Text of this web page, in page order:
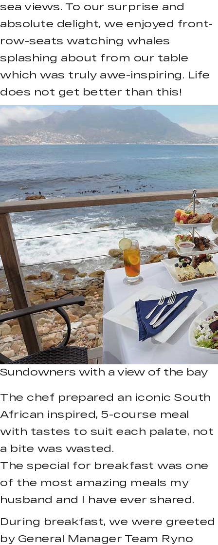
sea views. To our surprise and
absolute delight, we enjoyed front-
row-seats watching whales
splashing about from our table
which was truly awe-inspiring. Life
does not get better than this!
Sundowners with a view of the bay
The chef prepared an iconic South
African inspired, 5-course meal
with tastes to suit each palate, not
a bite was wasted.
The special for breakfast was one
of the most amazing meals my
husband and I have ever shared.
During breakfast, we were greeted
by General Manager Team Ryno